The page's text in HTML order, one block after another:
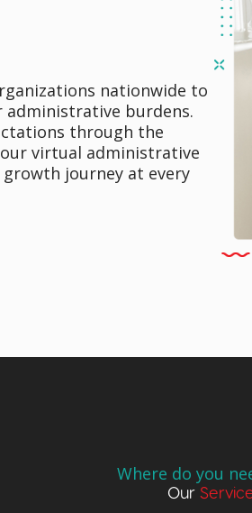
nationwide to
administrative burdens.
through the
virtual administrative
journey at every
Where do you
Our